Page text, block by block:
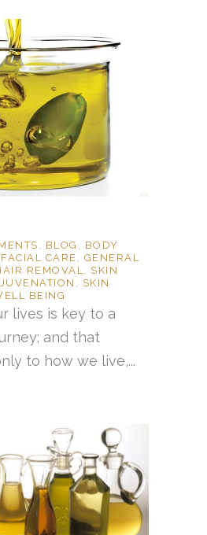
, BLOG , BODY
FACIAL CARE , GENERAL
REMOVAL, SKIN
, SKIN
BEING
lives is key to a
and that
to how we live,...